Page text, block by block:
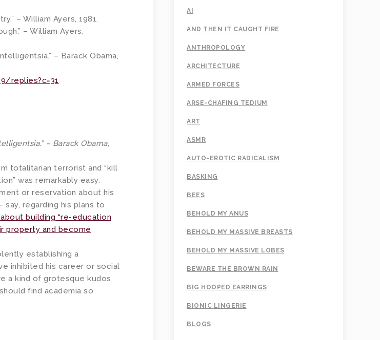
– William Ayers, 1981.
– William Ayers,
– Barack Obama,
replies?c=31
– Barack Obama,
totalitarian terrorist and “kill
was remarkably easy.
or reservation about his
regarding his plans to
building “re-education
property and become
establishing a
inhibited his career or social
a kind of grotesque kudos.
find academia so
AI
AND THEN IT CAUGHT FIRE
ANTHROPOLOGY
ARCHITECTURE
ARMED FORCES
ARSE-CHAFING TEDIUM
ART
ASMR
AUTO-EROTIC RADICALISM
BASKING
BEES
BEHOLD MY ANUS
BEHOLD MY MASSIVE BREASTS
BEHOLD MY MASSIVE LOBES
BEWARE THE BROWN RAIN
BIG HOOPED EARRINGS
BIONIC LINGERIE
BLOGS